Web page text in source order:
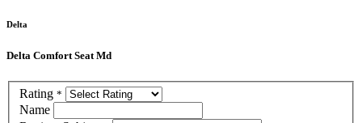
Delta
Delta Comfort Seat Md
Rating *
Name